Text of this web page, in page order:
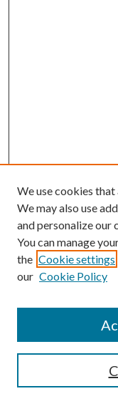
Guide for Contributors
Publications Ethics
We use cookies
We may also use
and personalize our
You can manage
the Cookie settings
our Cookie Policy